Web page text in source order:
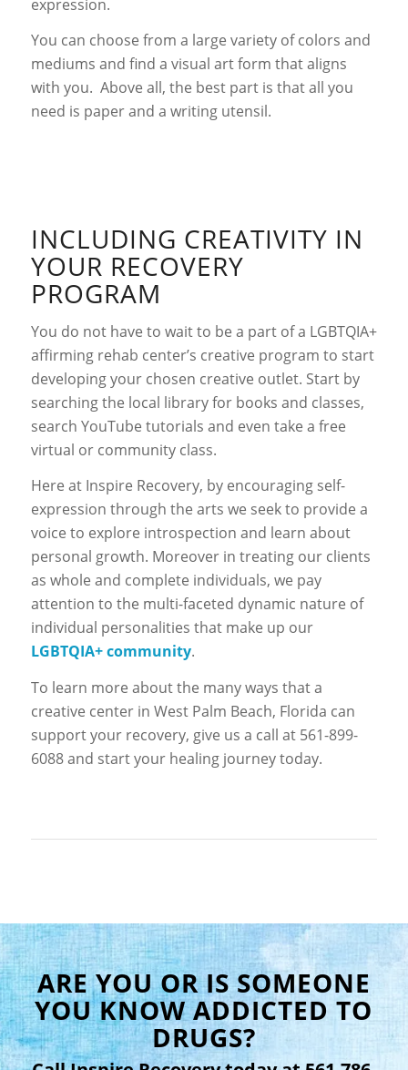
expression.
You can choose from a large variety of colors and
mediums and find a visual art form that aligns
with you. Above all, the best part is that all you
need is paper and a writing utensil.
INCLUDING CREATIVITY IN
YOUR RECOVERY
PROGRAM
You do not have to wait to be a part of a LGBTQIA+
affirming rehab center’s creative program to start
developing your chosen creative outlet. Start by
searching the local library for books and classes,
search YouTube tutorials and even take a free
virtual or community class.
Here at Inspire Recovery, by encouraging self-
expression through the arts we seek to provide a
voice to explore introspection and learn about
personal growth. Moreover in treating our clients
as whole and complete individuals, we pay
attention to the multi-faceted dynamic nature of
individual personalities that make up our
LGBTQIA+ community.
To learn more about the many ways that a
creative center in West Palm Beach, Florida can
support your recovery, give us a call at 561-899-
6088 and start your healing journey today.
ARE YOU OR IS SOMEONE
YOU KNOW ADDICTED TO
DRUGS?